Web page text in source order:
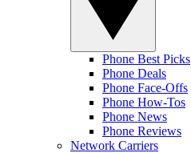
Phone Best Picks
Phone Deals
Phone Face-Offs
Phone How-Tos
Phone News
Phone Reviews
Network Carriers